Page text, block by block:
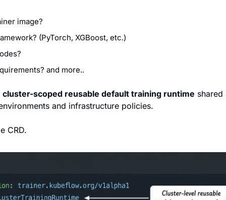
image?
(PyTorch, XGBoost, etc.)
and more..
cluster-scoped reusable default training runtime shared
and infrastructure policies.
CRD.